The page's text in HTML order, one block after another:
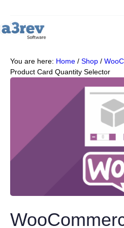
You are here: Home / Shop /
Product Card Quantity Selector